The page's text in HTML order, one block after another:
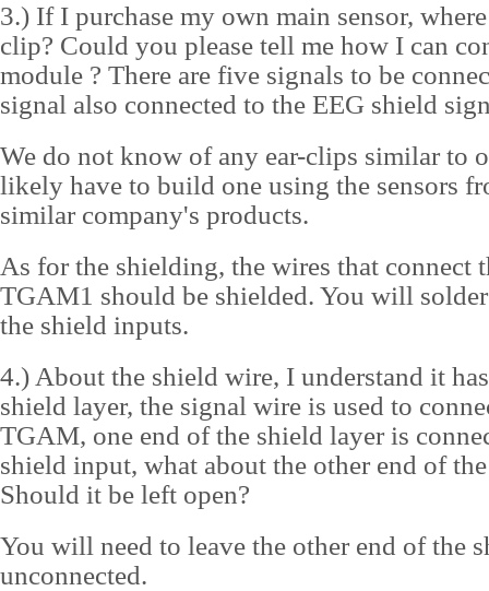
3.) If I purchase my own main sensor,
clip? Could you please tell me how I can
module ? There are five signals to be
signal also connected to the EEG shield
We do not know of any ear-clips similar to
likely have to build one using the sensors
similar company's products.
As for the shielding, the wires that connect
TGAM1 should be shielded. You will
the shield inputs.
4.) About the shield wire, I understand it
shield layer, the signal wire is used to
TGAM, one end of the shield layer is
shield input, what about the other end of
Should it be left open?
You will need to leave the other end of the
unconnected.